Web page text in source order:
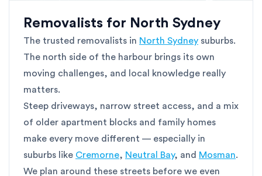
Removalists for North Sydney
The trusted removalists in North Sydney suburbs.
The north side of the harbour brings its own
moving challenges, and local knowledge really
matters.
Steep driveways, narrow street access, and a mix
of older apartment blocks and family homes
make every move different — especially in
suburbs like Cremorne, Neutral Bay, and Mosman.
We plan around these streets before we even